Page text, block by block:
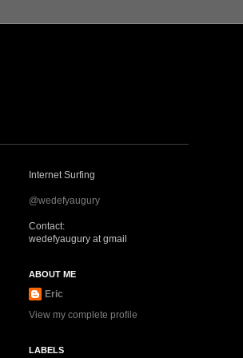
Internet Surfing
@wedefyaugury
Contact:
wedefyaugury at gmail
ABOUT ME
Eric
View my complete profile
LABELS